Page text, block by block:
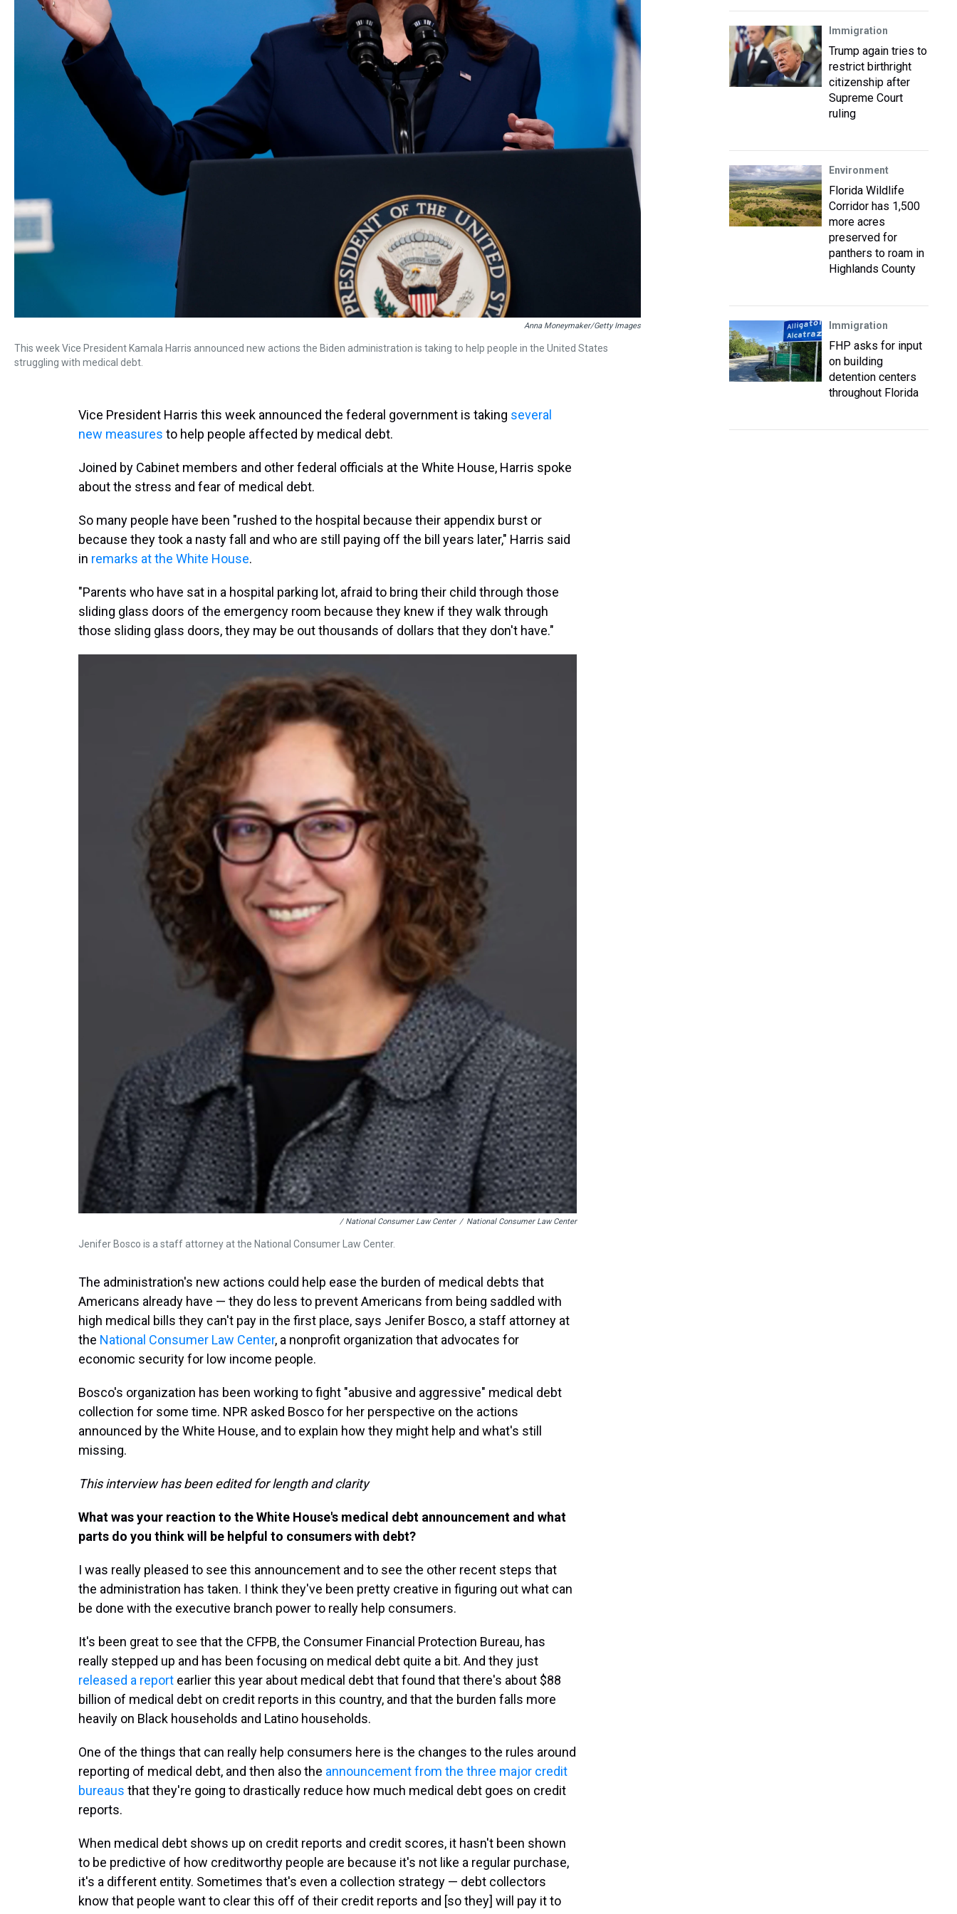
Anna Moneymaker/Getty Images
This week Vice President Kamala Harris announced new actions the Biden administration is taking to help people in the United States
struggling with medical debt.
Vice President Harris this week announced the federal government is taking several
new measures to help people affected by medical debt.
Joined by Cabinet members and other federal officials at the White House, Harris spoke
about the stress and fear of medical debt.
So many people have been "rushed to the hospital because their appendix burst or
because they took a nasty fall and who are still paying off the bill years later," Harris said
in remarks at the White House.
"Parents who have sat in a hospital parking lot, afraid to bring their child through those
sliding glass doors of the emergency room because they knew if they walk through
those sliding glass doors, they may be out thousands of dollars that they don't have."
/ National Consumer Law Center / National Consumer Law Center
Jenifer Bosco is a staff attorney at the National Consumer Law Center.
The administration's new actions could help ease the burden of medical debts that
Americans already have — they do less to prevent Americans from being saddled with
high medical bills they can't pay in the first place, says Jenifer Bosco, a staff attorney at
the National Consumer Law Center, a nonprofit organization that advocates for
economic security for low income people.
Bosco's organization has been working to fight "abusive and aggressive" medical debt
collection for some time. NPR asked Bosco for her perspective on the actions
announced by the White House, and to explain how they might help and what's still
missing.
This interview has been edited for length and clarity
What was your reaction to the White House's medical debt announcement and what
parts do you think will be helpful to consumers with debt?
I was really pleased to see this announcement and to see the other recent steps that
the administration has taken. I think they've been pretty creative in figuring out what can
be done with the executive branch power to really help consumers.
It's been great to see that the CFPB, the Consumer Financial Protection Bureau, has
really stepped up and has been focusing on medical debt quite a bit. And they just
released a report earlier this year about medical debt that found that there's about $88
billion of medical debt on credit reports in this country, and that the burden falls more
heavily on Black households and Latino households.
One of the things that can really help consumers here is the changes to the rules around
reporting of medical debt, and then also the announcement from the three major credit
bureaus that they're going to drastically reduce how much medical debt goes on credit
reports.
When medical debt shows up on credit reports and credit scores, it hasn't been shown
to be predictive of how creditworthy people are because it's not like a regular purchase,
it's a different entity. Sometimes that's even a collection strategy — debt collectors
know that people want to clear this off of their credit reports and [so they] will pay it to
Immigration
Trump again tries to
restrict birthright
citizenship after
Supreme Court
ruling
Environment
Florida Wildlife
Corridor has 1,500
more acres
preserved for
panthers to roam in
Highlands County
Immigration
FHP asks for input
on building
detention centers
throughout Florida